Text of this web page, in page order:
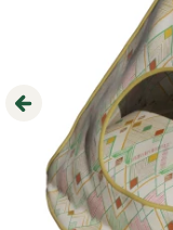
Previous